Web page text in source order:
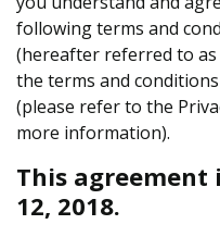
following terms and
(hereafter referred to as
the terms and
(please refer to the
more information).
This agreement
12, 2018.